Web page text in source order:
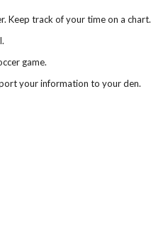
Keep track of your time on a chart.
game.
your information to your den.